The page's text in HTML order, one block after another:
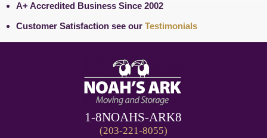
A+ Accredited Business Since 2002
Customer Satisfaction see our Testimonials
1-8NOAHS-ARK8
(203-221-8055)